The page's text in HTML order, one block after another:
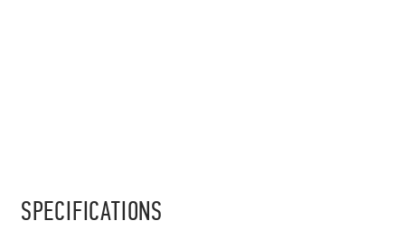
SPECIFICATIONS